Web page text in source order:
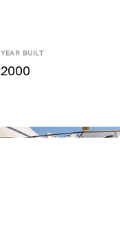
YEAR BUILT
2000